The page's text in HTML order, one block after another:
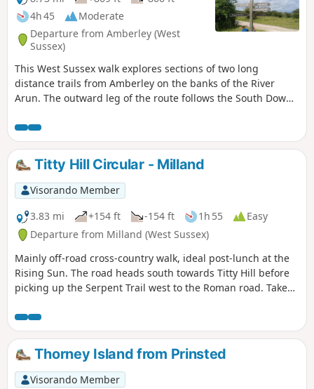
4h 45
Moderate
Departure from Amberley (West
Sussex)
This West Sussex walk explores sections of two long
distance trails from Amberley on the banks of the River
Arun. The outward leg of the route follows the South Downs
Titty Hill Circular - Milland
Visorando Member
3.83 mi
+154 ft -154 ft 1h 55
Easy
Departure from Milland (West Sussex)
Mainly off-road cross-country walk, ideal post-lunch at the
Rising Sun. The road heads south towards Titty Hill before
picking up the Serpent Trail west to the Roman road. Take
Thorney Island from Prinsted
Visorando Member